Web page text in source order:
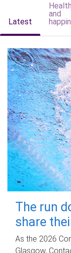
Latest
Health
and
The run
share
As the 2026
Glasgow,